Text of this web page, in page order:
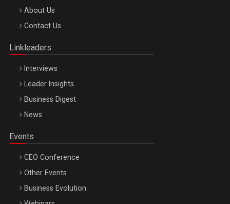
Be Inspired. Make it Happen!, ARTEMIS LETO, ORADEA, 8
Octombrie
About Us
Contact Us
Linkleaders
Interviews
Leader Insights
Business Digest
News
Events
CEO Conference
Other Events
Business Evolution